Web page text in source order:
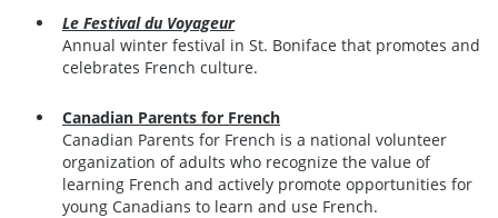
Le Festival du Voyageur
Annual winter festival in St. Boniface that promotes and
celebrates French culture.
Canadian Parents for French
Canadian Parents for French is a national volunteer
organization of adults who recognize the value of
learning French and actively promote opportunities for
young Canadians to learn and use French.